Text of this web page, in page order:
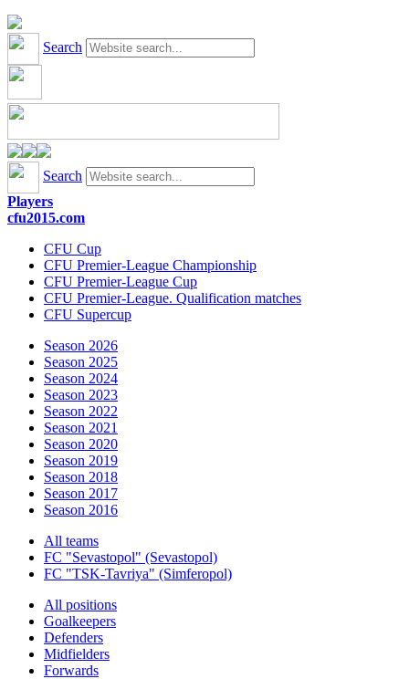
Search
Search
Players
cfu2015.com
CFU Cup
CFU Premier-League Championship
CFU Premier-League Cup
CFU Premier-League. Qualification matches
CFU Supercup
Season 2026
Season 2025
Season 2024
Season 2023
Season 2022
Season 2021
Season 2020
Season 2019
Season 2018
Season 2017
Season 2016
All teams
FC "Sevastopol" (Sevastopol)
FC "TSK-Tavriya" (Simferopol)
All positions
Goalkeepers
Defenders
Midfielders
Forwards